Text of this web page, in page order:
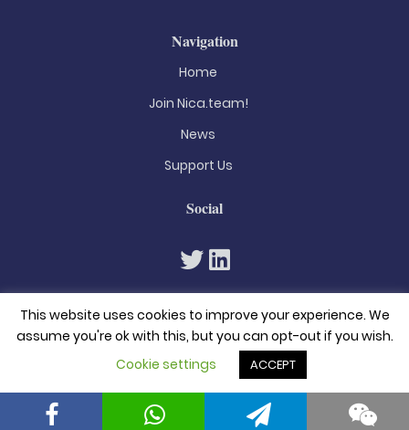
Navigation
Home
Join Nica.team!
News
Support Us
Social
© 2026. All rights reserved
Privacy Policy
Terms & Conditions
This website uses cookies to improve your experience. We
assume you're ok with this, but you can opt-out if you wish.
Cookie settings
ACCEPT